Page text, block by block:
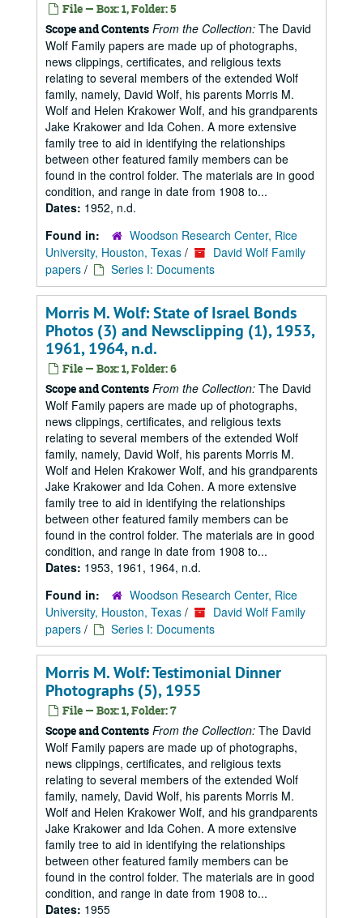
File — Box: 1, Folder: 5
Scope and Contents From the Collection: The David
Wolf Family papers are made up of photographs,
news clippings, certificates, and religious texts
relating to several members of the extended Wolf
family, namely, David Wolf, his parents Morris M.
Wolf and Helen Krakower Wolf, and his grandparents
Jake Krakower and Ida Cohen. A more extensive
family tree to aid in identifying the relationships
between other featured family members can be
found in the control folder. The materials are in good
condition, and range in date from 1908 to...
Dates: 1952, n.d.
Found in:
Woodson Research Center, Rice
University, Houston, Texas /
David Wolf Family
papers / Series I: Documents
Morris M. Wolf: State of Israel Bonds
Photos (3) and Newsclipping (1), 1953,
1961, 1964, n.d.
File — Box: 1, Folder: 6
Scope and Contents From the Collection: The David
Wolf Family papers are made up of photographs,
news clippings, certificates, and religious texts
relating to several members of the extended Wolf
family, namely, David Wolf, his parents Morris M.
Wolf and Helen Krakower Wolf, and his grandparents
Jake Krakower and Ida Cohen. A more extensive
family tree to aid in identifying the relationships
between other featured family members can be
found in the control folder. The materials are in good
condition, and range in date from 1908 to...
Dates: 1953, 1961, 1964, n.d.
Found in:
Woodson Research Center, Rice
University, Houston, Texas /
David Wolf Family
papers / Series I: Documents
Morris M. Wolf: Testimonial Dinner
Photographs (5), 1955
File — Box: 1, Folder: 7
Scope and Contents From the Collection: The David
Wolf Family papers are made up of photographs,
news clippings, certificates, and religious texts
relating to several members of the extended Wolf
family, namely, David Wolf, his parents Morris M.
Wolf and Helen Krakower Wolf, and his grandparents
Jake Krakower and Ida Cohen. A more extensive
family tree to aid in identifying the relationships
between other featured family members can be
found in the control folder. The materials are in good
condition, and range in date from 1908 to...
Dates: 1955